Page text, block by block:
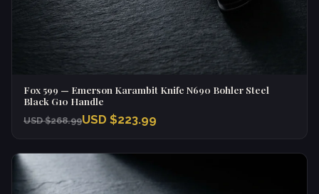
Fox 599 — Emerson Karambit Knife N690 Bohler Steel
Black G10 Handle
USD $268.99USD $223.99